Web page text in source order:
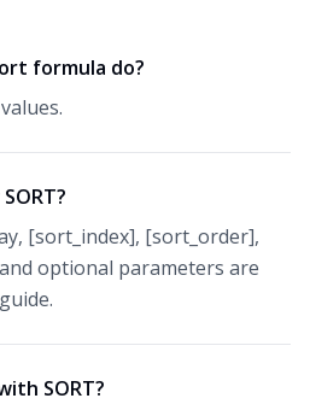
formula do?
[sort_index], [sort_order],
optional parameters are
SORT?